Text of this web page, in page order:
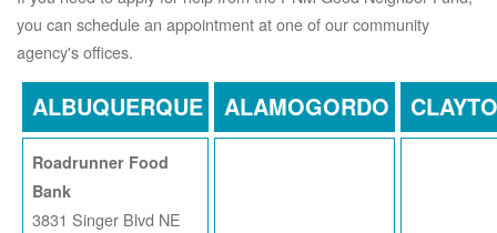
you can schedule an appointment at one of our community
agency's offices.
ALBUQUERQUE ALAMOGORDO
Roadrunner Food
Bank
3831 Singer Blvd NE